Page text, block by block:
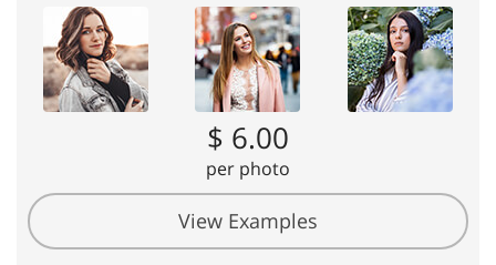
$ 6.00
per photo
View Examples